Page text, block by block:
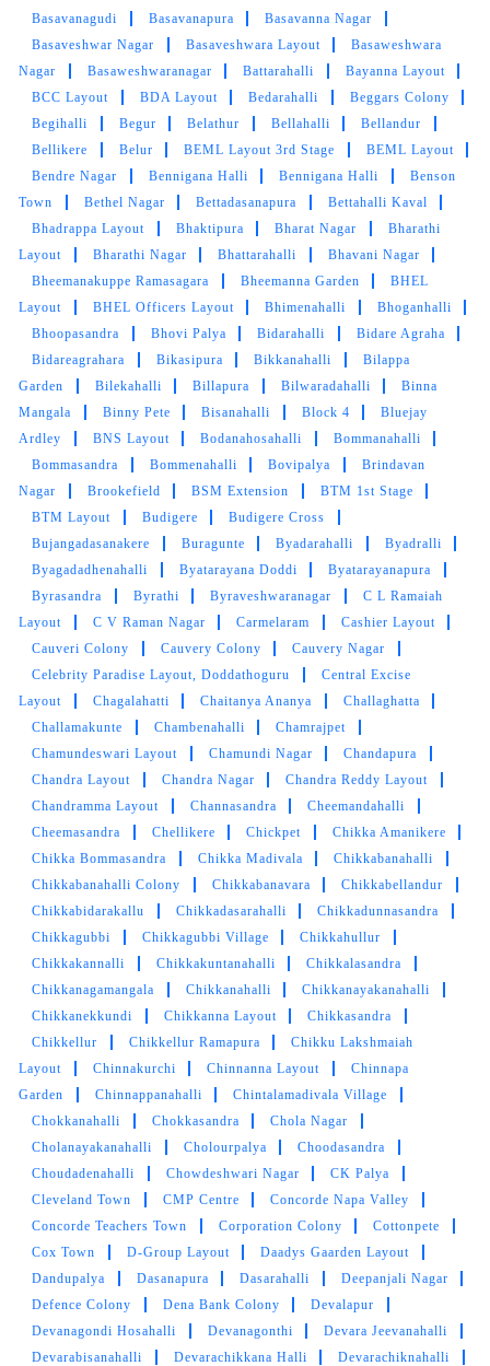
Basavanagudi Basavanapura
Basavanna Nagar
Basaveshwar Nagar
Basaveshwara Layout
Basaweshwara
Nagar
Basaweshwaranagar Battarahalli
Bayanna Layout
BCC Layout
BDA Layout Bedarahalli
Beggars Colony
Begihalli
Begur Belathur Bellahalli
Bellandur
Bellikere
Belur BEML Layout 3rd Stage
BEML Layout
Bendre Nagar
Bennigana Halli Bennigana Halli
Benson
Town
Bethel Nagar Bettadasanapura
Bettahalli Kaval
Bhadrappa Layout
Bhaktipura Bharat Nagar
Bharathi
Layout
Bharathi Nagar Bhattarahalli
Bhavani Nagar
Bheemanakuppe Ramasagara
Bheemanna Garden
BHEL
Layout
BHEL Officers Layout Bhimenahalli
Bhoganhalli
Bhoopasandra
Bhovi Palya Bidarahalli
Bidare Agraha
Bidareagrahara
Bikasipura Bikkanahalli
Bilappa
Garden
Bilekahalli Billapura Bilwaradahalli
Binna
Mangala
Binny Pete Bisanahalli Block 4
Bluejay
Ardley
BNS Layout Bodanahosahalli
Bommanahalli
Bommasandra
Bommenahalli Bovipalya
Brindavan
Nagar
Brookefield BSM Extension
BTM 1st Stage
BTM Layout
Budigere
Budigere Cross
Bujangadasanakere
Buragunte Byadarahalli
Byadralli
Byagadadhenahalli
Byatarayana Doddi
Byatarayanapura
Byrasandra
Byrathi Byraveshwaranagar
C L Ramaiah
Layout
C V Raman Nagar Carmelaram
Cashier Layout
Cauveri Colony
Cauvery Colony
Cauvery Nagar
Celebrity Paradise Layout, Doddathoguru
Central Excise
Layout
Chagalahatti Chaitanya Ananya
Challaghatta
Challamakunte
Chambenahalli
Chamrajpet
Chamundeswari Layout
Chamundi Nagar
Chandapura
Chandra Layout
Chandra Nagar
Chandra Reddy Layout
Chandramma Layout
Channasandra
Cheemandahalli
Cheemasandra
Chellikere Chickpet
Chikka Amanikere
Chikka Bommasandra
Chikka Madivala
Chikkabanahalli
Chikkabanahalli Colony
Chikkabanavara
Chikkabellandur
Chikkabidarakallu
Chikkadasarahalli
Chikkadunnasandra
Chikkagubbi
Chikkagubbi Village
Chikkahullur
Chikkakannalli
Chikkakuntanahalli
Chikkalasandra
Chikkanagamangala
Chikkanahalli
Chikkanayakanahalli
Chikkanekkundi
Chikkanna Layout
Chikkasandra
Chikkellur
Chikkellur Ramapura
Chikku Lakshmaiah
Layout
Chinnakurchi Chinnanna Layout
Chinnapa
Garden
Chinnappanahalli
Chintalamadivala Village
Chokkanahalli
Chokkasandra
Chola Nagar
Cholanayakanahalli
Cholourpalya
Choodasandra
Choudadenahalli
Chowdeshwari Nagar
CK Palya
Cleveland Town
CMP Centre
Concorde Napa Valley
Concorde Teachers Town
Corporation Colony
Cottonpete
Cox Town
D-Group Layout
Daadys Gaarden Layout
Dandupalya
Dasanapura Dasarahalli
Deepanjali Nagar
Defence Colony
Dena Bank Colony
Devalapur
Devanagondi Hosahalli
Devanagonthi
Devara Jeevanahalli
Devarabisanahalli
Devarachikkana Halli
Devarachiknahalli